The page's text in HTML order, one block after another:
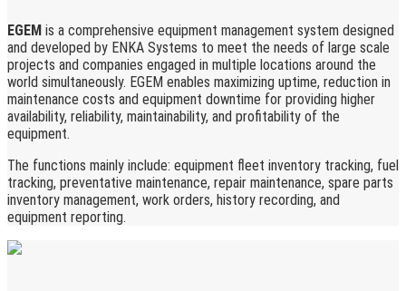
EGEM is a comprehensive equipment management system designed
and developed by ENKA Systems to meet the needs of large scale
projects and companies engaged in multiple locations around the
world simultaneously. EGEM enables maximizing uptime, reduction in
maintenance costs and equipment downtime for providing higher
availability, reliability, maintainability, and profitability of the
equipment.
The functions mainly include: equipment fleet inventory tracking, fuel
tracking, preventative maintenance, repair maintenance, spare parts
inventory management, work orders, history recording, and
equipment reporting.